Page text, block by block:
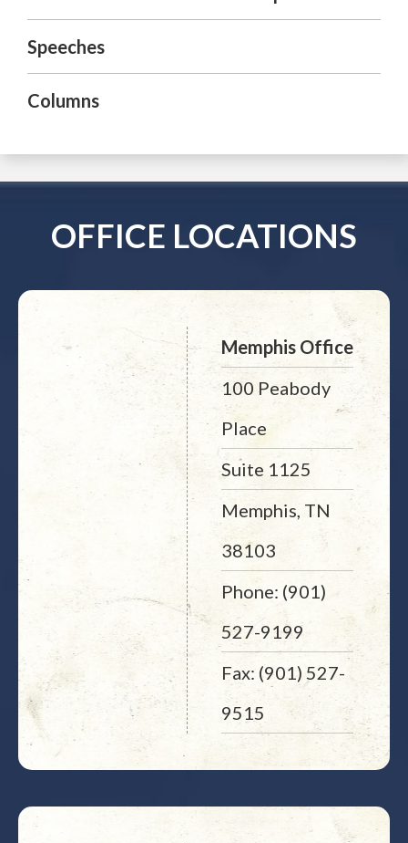
Speeches
Columns
OFFICE LOCATIONS
Memphis Office
100 Peabody
Place
Suite 1125
Memphis, TN
38103
Phone: (901)
527-9199
Fax: (901) 527-
9515